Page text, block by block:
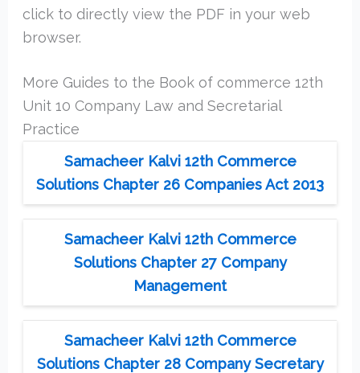
click to directly view the PDF in your web
browser.
More Guides to the Book of commerce 12th
Unit 10 Company Law and Secretarial
Practice
Samacheer Kalvi 12th Commerce
Solutions Chapter 26 Companies Act 2013
Samacheer Kalvi 12th Commerce
Solutions Chapter 27 Company
Management
Samacheer Kalvi 12th Commerce
Solutions Chapter 28 Company Secretary